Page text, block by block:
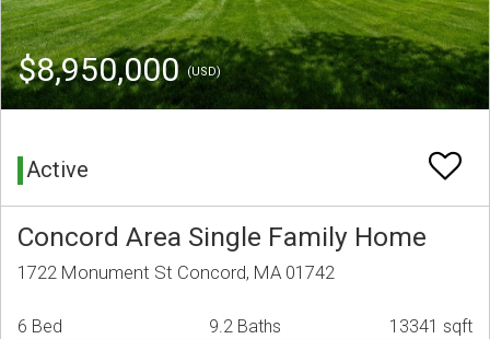
$8,950,000(USD)
Active
Concord Area Single Family Home
1722 Monument St Concord, MA 01742
6 Bed 9.2 Baths 13341 sqft